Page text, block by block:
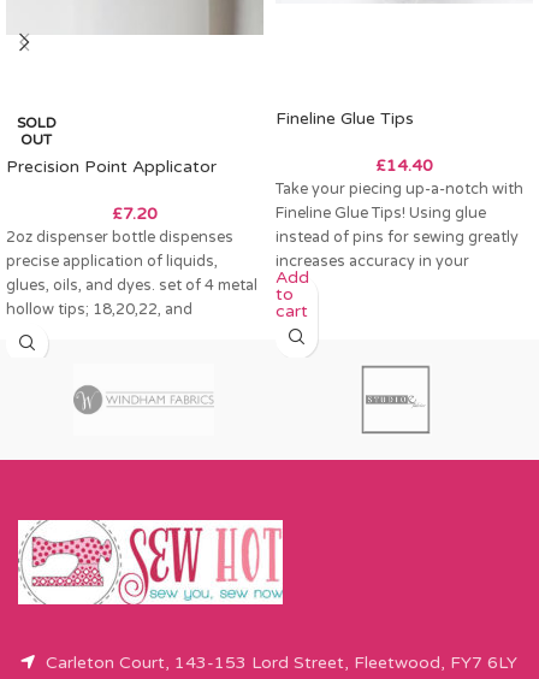
SOLD
OUT
Precision Point Applicator
£7.20
2oz dispenser bottle dispenses
precise application of liquids,
glues, oils, and dyes. set of 4 metal
hollow tips; 18,20,22, and
Fineline Glue Tips
£14.40
Take your piecing up-a-notch with
Fineline Glue Tips! Using glue
instead of pins for sewing greatly
increases accuracy in your
Add
to
cart
Carleton Court, 143-153 Lord Street, Fleetwood, FY7 6LY